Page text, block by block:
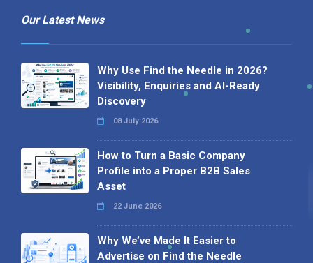
Our Latest News
Why Use Find the Needle in 2026?
Visibility, Enquiries and AI-Ready
Discovery
08 July 2026
How to Turn a Basic Company
Profile into a Proper B2B Sales
Asset
22 June 2026
Why We’ve Made It Easier to
Advertise on Find the Needle